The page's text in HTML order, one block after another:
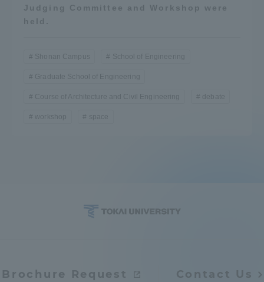
Judging Committee and Workshop were
held.
Shonan Campus School of Engineering
Graduate School of Engineering
Course of Architecture and Civil Engineering debate
workshop space
Brochure Request Contact Us